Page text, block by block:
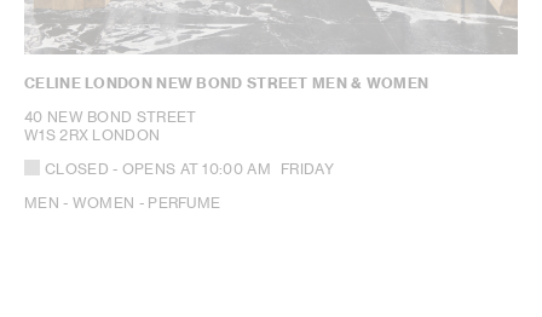
CELINE LONDON NEW BOND STREET MEN & WOMEN
40 NEW BOND STREET
W1S 2RX LONDON
CLOSED - OPENS AT10:00 AM
FRIDAY
MEN - WOMEN - PERFUME